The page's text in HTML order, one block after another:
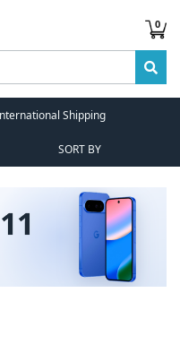
0
Shipping
SORT BY